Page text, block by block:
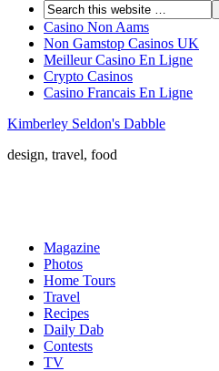
Casino Non Aams
Non Gamstop Casinos UK
Meilleur Casino En Ligne
Crypto Casinos
Casino Francais En Ligne
Kimberley Seldon's Dabble
design, travel, food
Magazine
Photos
Home Tours
Travel
Recipes
Daily Dab
Contests
TV